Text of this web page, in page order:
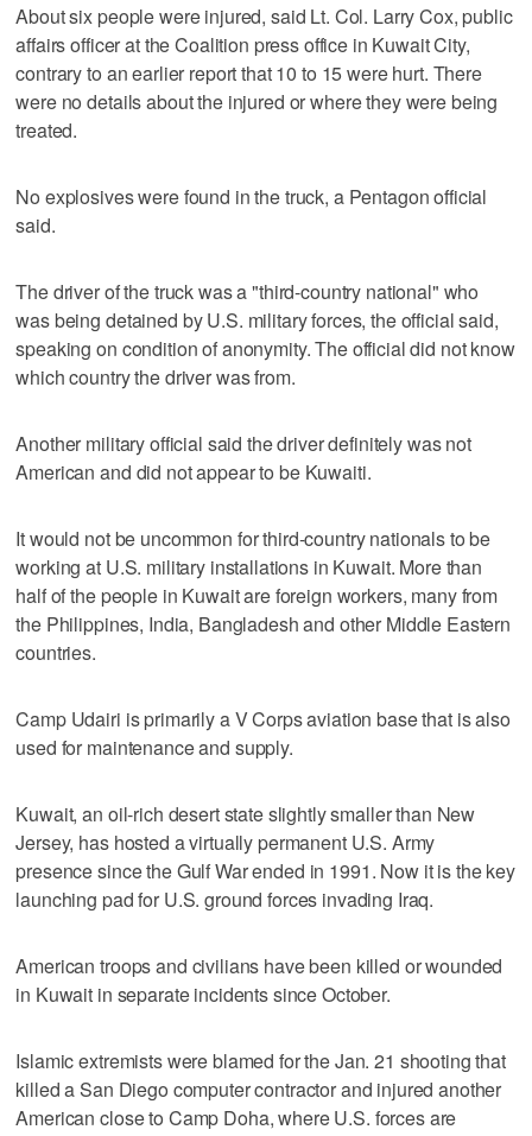
About six people were injured, said Lt. Col. Larry Cox, public
affairs officer at the Coalition press office in Kuwait City,
contrary to an earlier report that 10 to 15 were hurt. There
were no details about the injured or where they were being
treated.
No explosives were found in the truck, a Pentagon official
said.
The driver of the truck was a "third-country national" who
was being detained by U.S. military forces, the official said,
speaking on condition of anonymity. The official did not know
which country the driver was from.
Another military official said the driver definitely was not
American and did not appear to be Kuwaiti.
It would not be uncommon for third-country nationals to be
working at U.S. military installations in Kuwait. More than
half of the people in Kuwait are foreign workers, many from
the Philippines, India, Bangladesh and other Middle Eastern
countries.
Camp Udairi is primarily a V Corps aviation base that is also
used for maintenance and supply.
Kuwait, an oil-rich desert state slightly smaller than New
Jersey, has hosted a virtually permanent U.S. Army
presence since the Gulf War ended in 1991. Now it is the key
launching pad for U.S. ground forces invading Iraq.
American troops and civilians have been killed or wounded
in Kuwait in separate incidents since October.
Islamic extremists were blamed for the Jan. 21 shooting that
killed a San Diego computer contractor and injured another
American close to Camp Doha, where U.S. forces are